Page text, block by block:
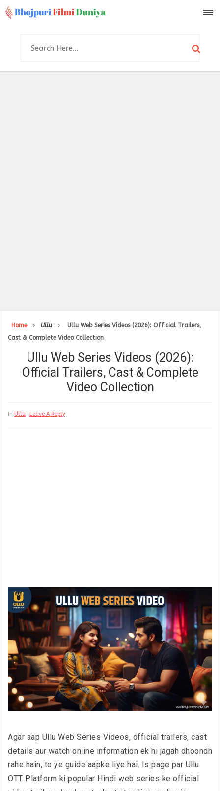
Home Ullu
Ullu Web Series Videos (2026): Official Trailers,
Cast & Complete Video Collection
Ullu Web Series Videos (2026):
Official Trailers, Cast & Complete
Video Collection
In Ullu Leave A Reply
Agar aap Ullu Web Series Videos, official trailers, cast
details aur watch online information ek hi jagah dhoondh
rahe hain, to ye guide aapke liye hai. Is page par Ullu
OTT Platform ki popular Hindi web series ke official